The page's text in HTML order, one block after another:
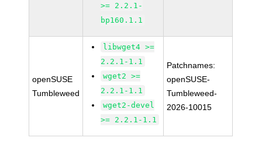
>= 2.2.1-
bp160.1.1
openSUSE
Tumbleweed
libwget4 >=
2.2.1-1.1
wget2 >=
2.2.1-1.1
wget2-devel
>= 2.2.1-1.1
Patchnames:
openSUSE-
Tumbleweed-
2026-10015